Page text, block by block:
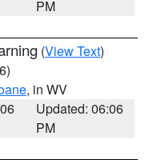
PM
(View Text)
, in WV
Updated: 06:06
PM